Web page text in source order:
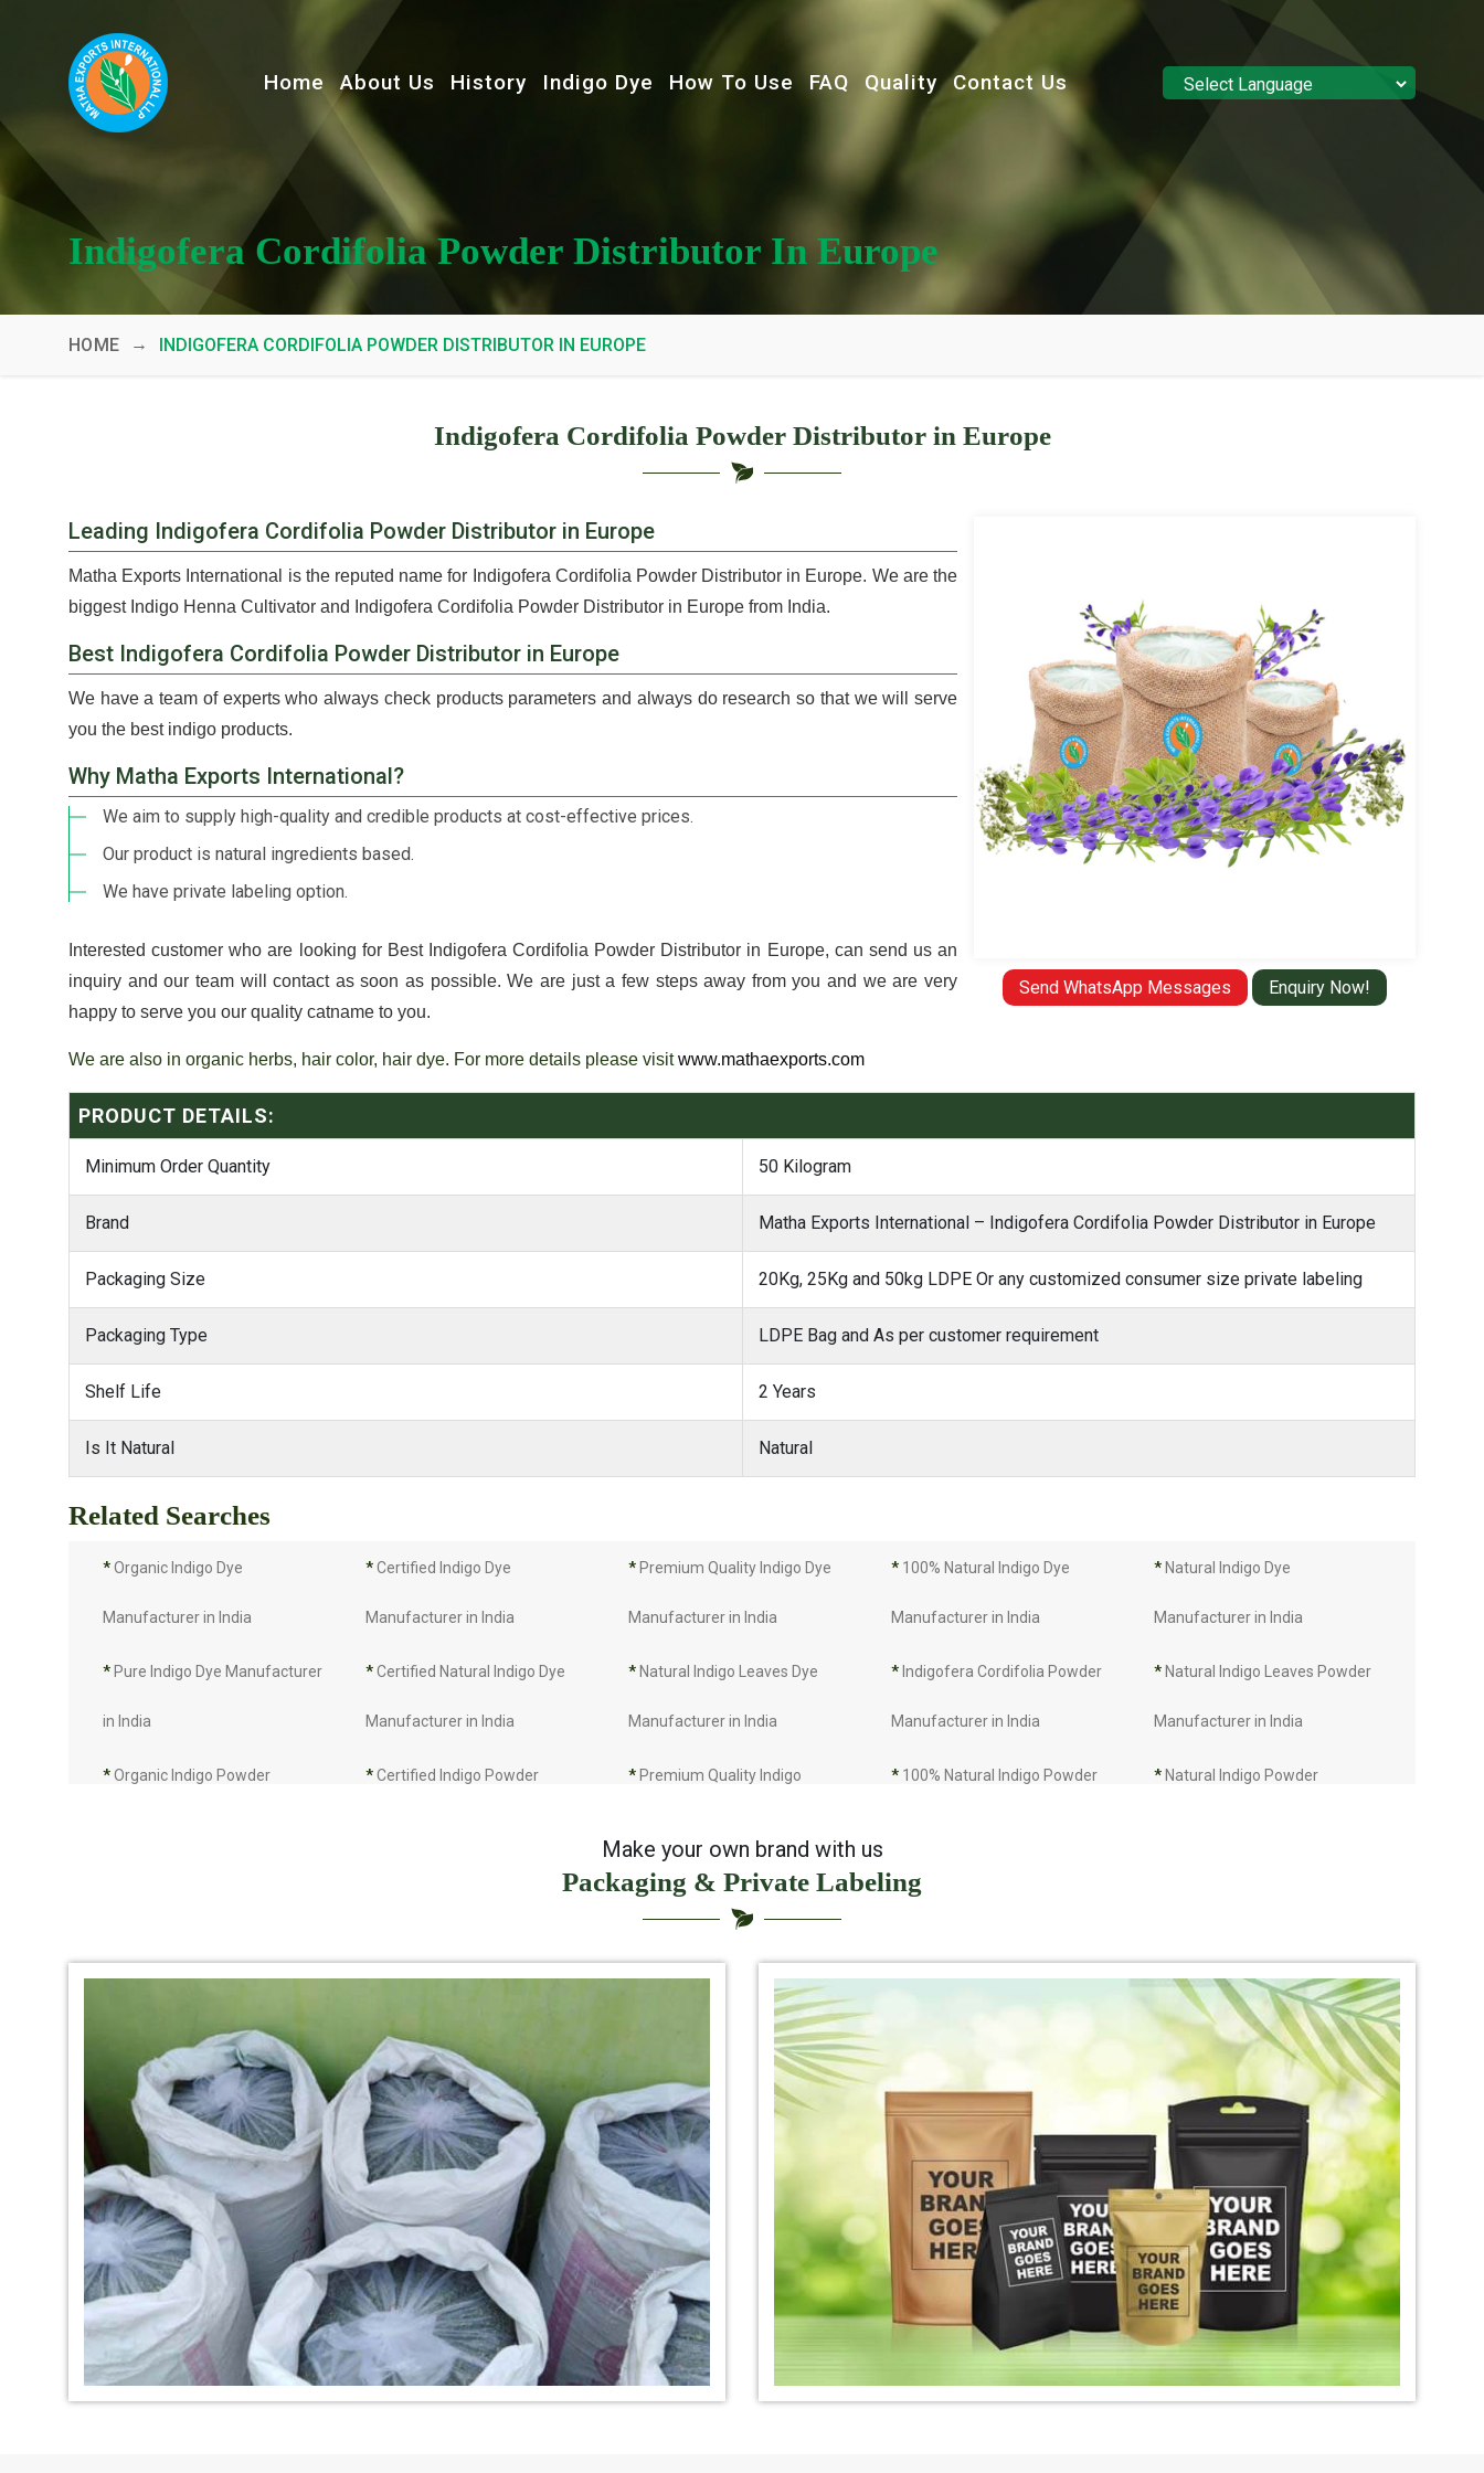
Home About Us History Indigo Dye How To Use FAQ Quality Contact Us
Indigofera Cordifolia Powder Distributor In Europe
HOME → INDIGOFERA CORDIFOLIA POWDER DISTRIBUTOR IN EUROPE
Indigofera Cordifolia Powder Distributor in Europe
Send WhatsApp Messages Enquiry Now!
Leading Indigofera Cordifolia Powder Distributor in Europe
Matha Exports International is the reputed name for Indigofera Cordifolia Powder Distributor in Europe. We are the
biggest Indigo Henna Cultivator and Indigofera Cordifolia Powder Distributor in Europe from India.
Best Indigofera Cordifolia Powder Distributor in Europe
We have a team of experts who always check products parameters and always do research so that we will serve
you the best indigo products.
Why Matha Exports International?
We aim to supply high-quality and credible products at cost-effective prices.
Our product is natural ingredients based.
We have private labeling option.
Interested customer who are looking for Best Indigofera Cordifolia Powder Distributor in Europe, can send us an
inquiry and our team will contact as soon as possible. We are just a few steps away from you and we are very
happy to serve you our quality catname to you.
We are also in organic herbs, hair color, hair dye. For more details please visitwww.mathaexports.com
PRODUCT DETAILS:
Minimum Order Quantity 50 Kilogram
Brand Matha Exports International – Indigofera Cordifolia Powder Distributor in Europe
Packaging Size 20Kg, 25Kg and 50kg LDPE Or any customized consumer size private labeling
Packaging Type LDPE Bag and As per customer requirement
Shelf Life 2 Years
Is It Natural Natural
Related Searches
*Organic Indigo Dye
Manufacturer in India
*Certified Indigo Dye
Manufacturer in India
* Premium Quality Indigo Dye
Manufacturer in India
* 100% Natural Indigo Dye
Manufacturer in India
* Natural Indigo Dye
Manufacturer in India
* Pure Indigo Dye Manufacturer
in India
*Certified Natural Indigo Dye
Manufacturer in India
* Natural Indigo Leaves Dye
Manufacturer in India
* Indigofera Cordifolia Powder
Manufacturer in India
* Natural Indigo Leaves Powder
Manufacturer in India
*Organic Indigo Powder *Certified Indigo Powder * Premium Quality Indigo * 100% Natural Indigo Powder * Natural Indigo Powder
Certified Natural Indigo Powder *Indigo Blue Manufacturer in *Indigo Leaf Manufacturer in
*Indigo Dye Manufacturer in *Indigo Powder Manufacturer in
India
*Organic Indigo Dye Exporter in *Certified Indigo Dye Exporter in *Premium Quality Indigo Dye
Exporter in India
100% Natural Indigo Dye
Exporter in India
*Natural Indigo Dye Exporter in
India
*Pure Indigo Dye Exporter in
India
*Certified Natural Indigo Dye
Exporter in India
Natural Indigo Leaves Dye
Exporter in India
*Indigofera Cordifolia Powder
Exporter in India
*Natural Indigo Leaves Powder
Exporter in India
*Organic Indigo Powder
Exporter in India
Certified Indigo Powder
Exporter in India
*Premium Quality Indigo
Powder Exporter in India
*100% Natural Indigo Powder
Exporter in India
*Natural Indigo Powder Exporter *Pure Indigo Powder Exporter in
India
Certified Natural Indigo Powder
Exporter in India
*Indigo Blue Exporter in India
*Indigo Leaf Exporter in India
*Indigo Leaves Exporter in India *Indigo Dye Exporter in India *Indigo Powder Exporter in India *Organic Indigo Dye Importer in *Certified Indigo Dye Importer in
Make your own brand with us
Packaging & Private Labeling